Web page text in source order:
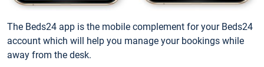
The Beds24 app is the mobile complement for your Beds24
account which will help you manage your bookings while
away from the desk.